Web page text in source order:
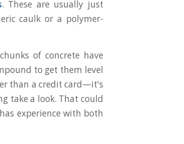
. These are usually just
caulk or a polymer-
of concrete have
to get them level
than a credit card—it's
take a look. That could
experience with both